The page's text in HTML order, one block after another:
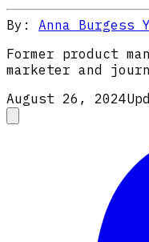
By: Anna Burgess
Former product
marketer and
August 26, 2024